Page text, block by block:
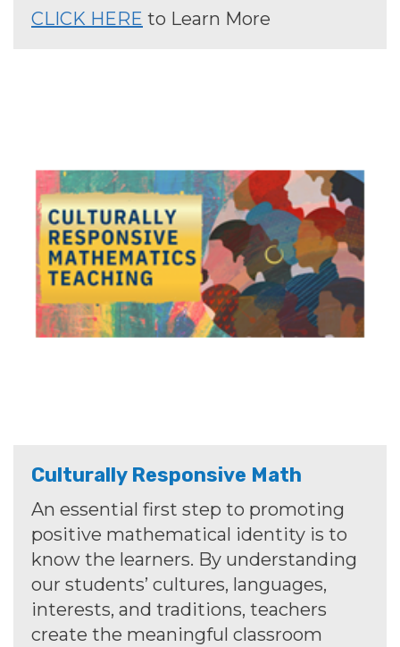
CLICK HERE to Learn More
Culturally Responsive Math
An essential first step to promoting
positive mathematical identity is to
know the learners. By understanding
our students’ cultures, languages,
interests, and traditions, teachers
create the meaningful classroom